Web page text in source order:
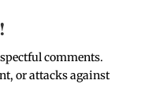
comments.
or attacks against